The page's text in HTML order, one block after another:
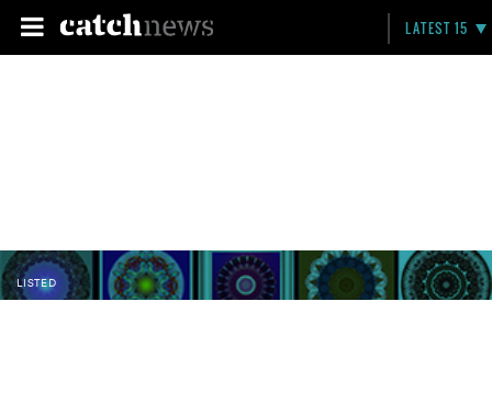
LATEST 15
LISTED